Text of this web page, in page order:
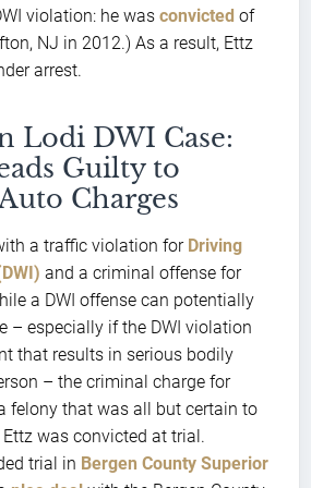
violation: he was convicted of
NJ in 2012.) As a result, Ettz
arrest.
Lodi DWI Case:
Guilty to
Charges
a traffic violation for Driving
and a criminal offense for
a DWI offense can potentially
– especially if the DWI violation
that results in serious bodily
– the criminal charge for
felony that was all but certain to
was convicted at trial.
trial in Bergen County Superior